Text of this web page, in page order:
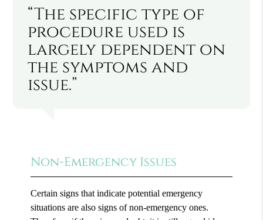
“The specific type of
procedure used is
largely dependent on
the symptoms and
issue.”
Non-Emergency Issues
Certain signs that indicate potential emergency
situations are also signs of non-emergency ones.